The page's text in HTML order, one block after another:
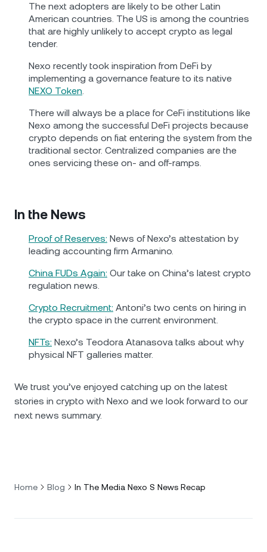
The next adopters are likely to be other Latin
American countries. The US is among the countries
that are highly unlikely to accept crypto as legal
tender.
Nexo recently took inspiration from DeFi by
implementing a governance feature to its native
NEXO Token.
There will always be a place for CeFi institutions like
Nexo among the successful DeFi projects because
crypto depends on fiat entering the system from the
traditional sector. Centralized companies are the
ones servicing these on- and off-ramps.
In the News
Proof of Reserves: News of Nexo’s attestation by
leading accounting firm Armanino.
China FUDs Again: Our take on China’s latest crypto
regulation news.
Crypto Recruitment: Antoni’s two cents on hiring in
the crypto space in the current environment.
NFTs: Nexo’s Teodora Atanasova talks about why
physical NFT galleries matter.
We trust you’ve enjoyed catching up on the latest
stories in crypto with Nexo and we look forward to our
next news summary.
Home Blog In The Media Nexo S News Recap